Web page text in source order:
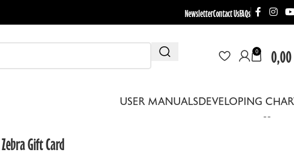
NewsletterContact UsFAQs
0 0,00
USER MANUALSDEVELOPING
Zebra Gift Card